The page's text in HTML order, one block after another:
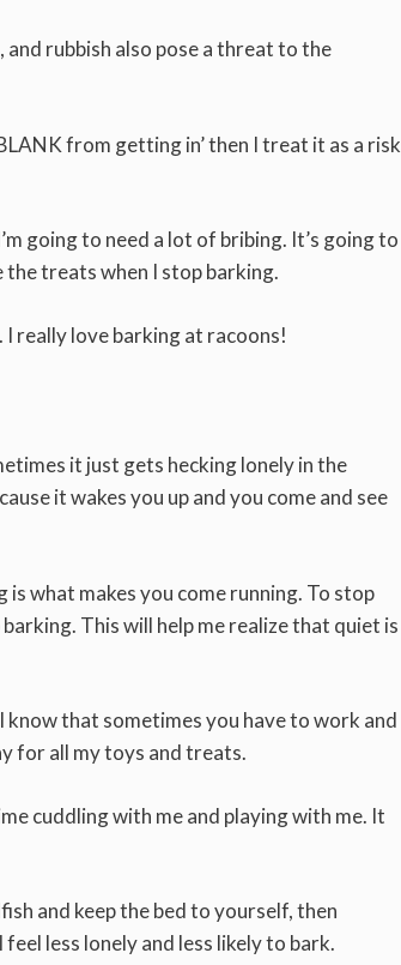
and rubbish also pose a threat to the
from getting in’ then I treat it as a risk
going to need a lot of bribing. It’s going to
the treats when I stop barking.
I really love barking at racoons!
it just gets hecking lonely in the
it wakes you up and you come and see
is what makes you come running. To stop
This will help me realize that quiet is
that sometimes you have to work and
for all my toys and treats.
cuddling with me and playing with me. It
and keep the bed to yourself, then
less lonely and less likely to bark.